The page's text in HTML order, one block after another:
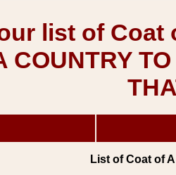
list of Coat
COUNTRY
List of Coat of